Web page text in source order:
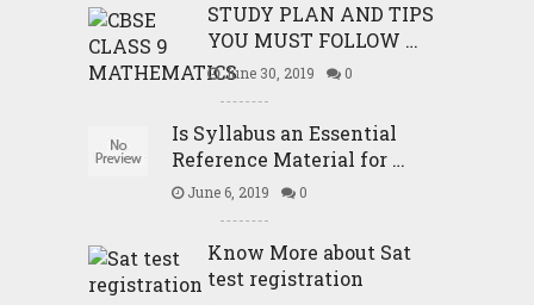
STUDY PLAN AND TIPS
YOU MUST FOLLOW …
June 30, 2019 0
Is Syllabus an Essential
Reference Material for …
June 6, 2019 0
Know More about Sat
test registration